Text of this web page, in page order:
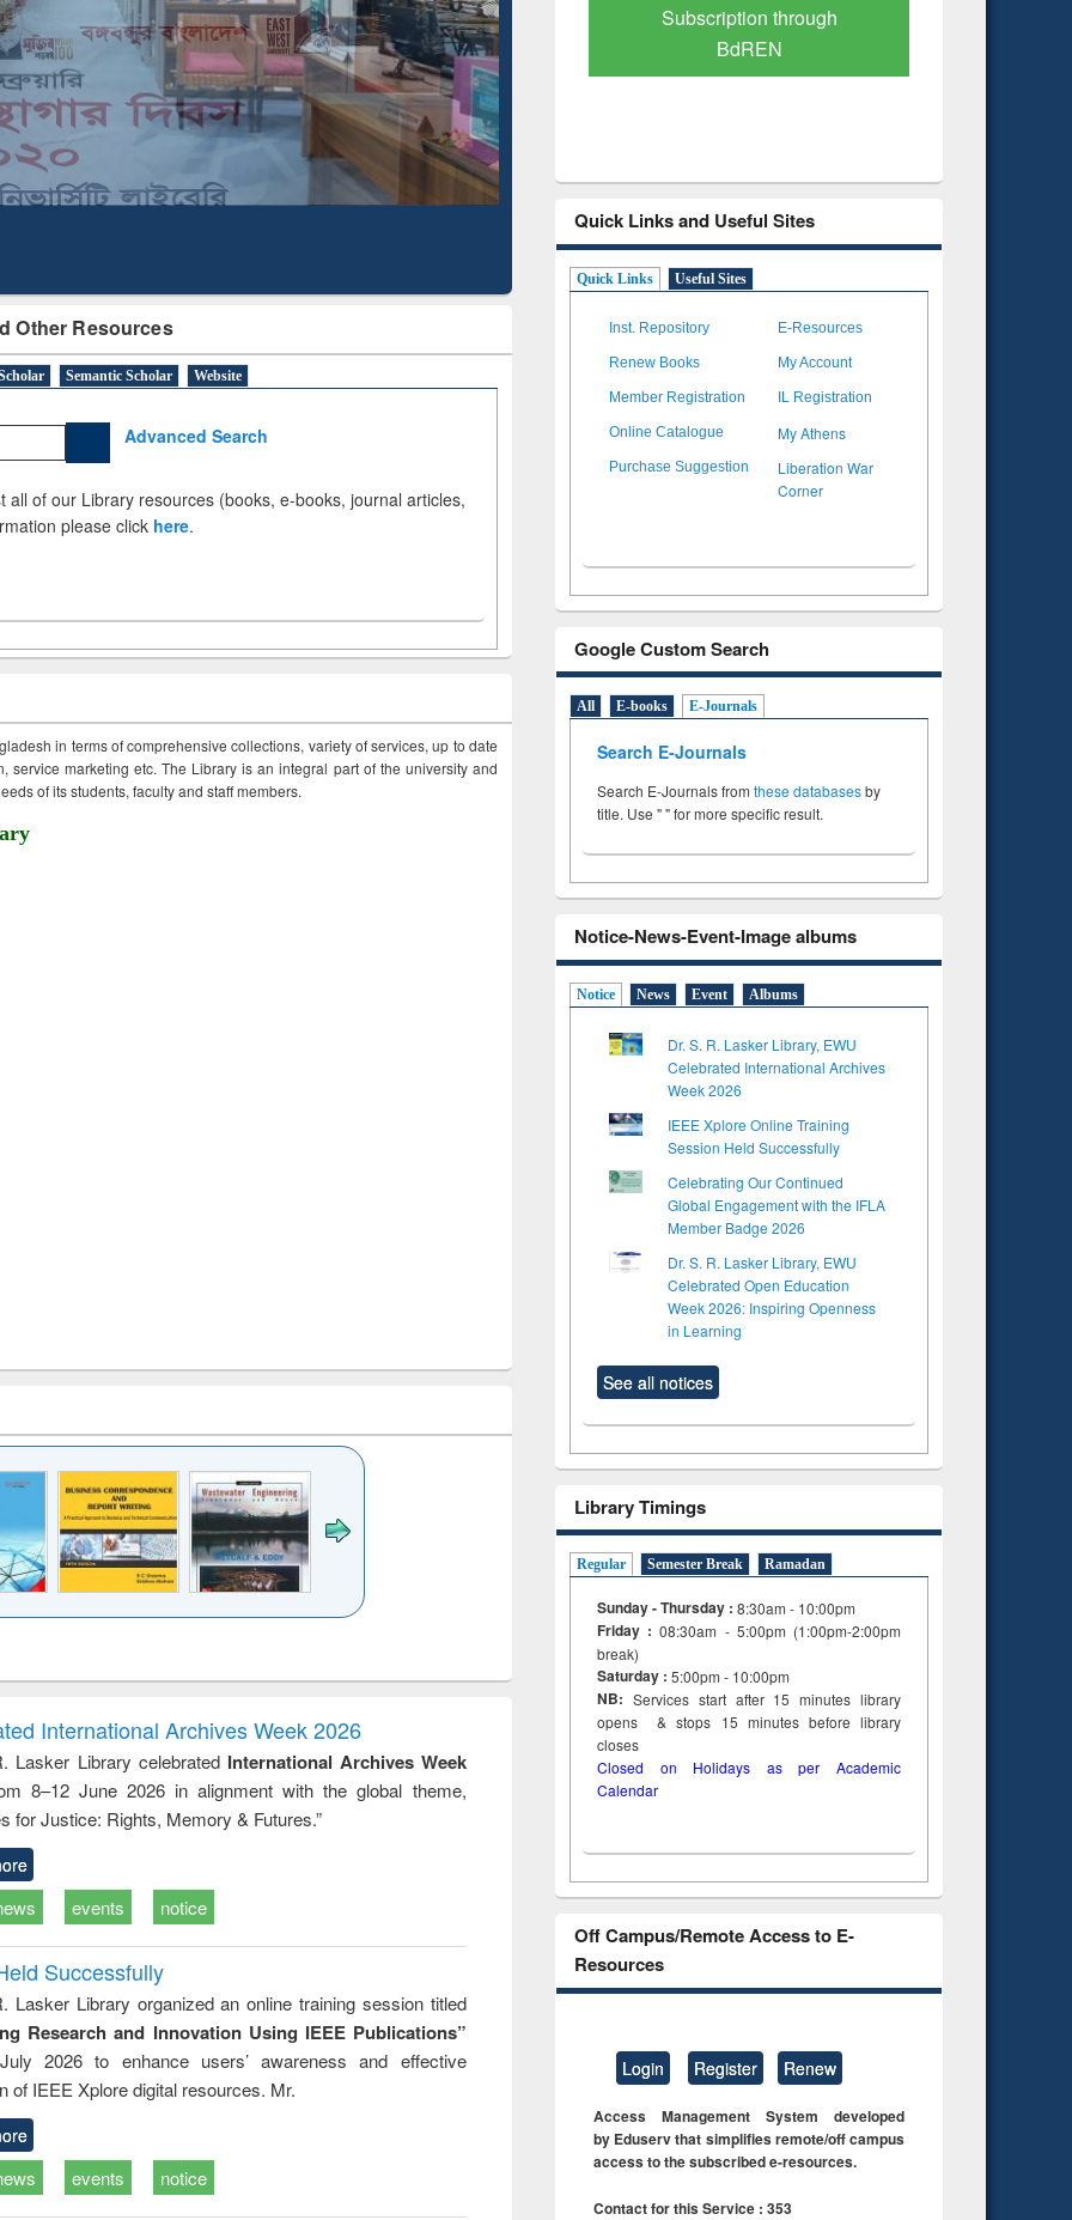
Other Resources
Semantic Scholar Website
Advanced Search
all of our Library resources (books, e-books, journal articles,
please click here.
in terms of comprehensive collections, variety of services, up to date
service marketing etc. The Library is an integral part of the university and
of its students, faculty and staff members.
to
&
treatment and
reuse
engineering
International Archives Week 2026
Lasker Library celebrated International Archives Week
8–12 June 2026 in alignment with the global theme,
for Justice: Rights, Memory & Futures.”
events notice
Successfully
Lasker Library organized an online training session titled
Research and Innovation Using IEEE Publications”
2026 to enhance users’ awareness and effective
of IEEE Xplore digital resources. Mr.
events notice
Mapping
Tool
Subscription through
BdREN
Verified Scholarly Content
Quick Links and Useful Sites
Quick Links Useful Sites
Inst. Repository E-Resources
Renew Books My Account
Member Registration IL Registration
Online Catalogue My Athens
Purchase Suggestion
Liberation War
Corner
Google Custom Search
All E-books E-Journals
Search E-Journals
Search E-Journals from these databasesby
title. Use " " for more specific result.
Notice-News-Event-Image albums
Notice News Event Albums
Dr. S. R. Lasker Library, EWU
Celebrated International Archives
Week 2026
IEEE Xplore Online Training
Session Held Successfully
Celebrating Our Continued
Global Engagement with the IFLA
Member Badge 2026
Dr. S. R. Lasker Library, EWU
Celebrated Open Education
Week 2026: Inspiring Openness
in Learning
See all notices
Library Timings
Regular Semester Break Ramadan
Sunday - Thursday : 8:30am - 10:00pm
Friday :08:30am - 5:00pm (1:00pm-2:00pm
break)
Saturday : 5:00pm - 10:00pm
NB: Services start after 15minuteslibrary
opens & stops 15 minutes before library
closes
Closed on Holidays as per Academic
Calendar
Off Campus/Remote Access to E-
Resources
Login Register Renew
Access Management System developed
by Eduserv that simplifies remote/off campus
access to the subscribed e-resources.
Contact for this Service : 353